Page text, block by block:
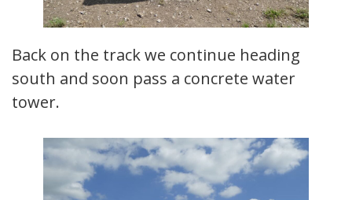
Back on the track we continue heading
south and soon pass a concrete water
tower.